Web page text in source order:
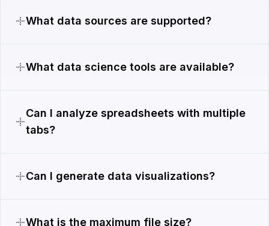
What data sources are supported?
What data science tools are available?
Can I analyze spreadsheets with multiple
tabs?
Can I generate data visualizations?
What is the maximum file size?